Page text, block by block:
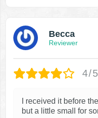
Becca
Reviewer
4/5
I received it before
but a little small for